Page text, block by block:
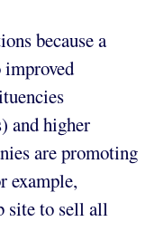
because a
and higher
are promoting
example,
site to sell all